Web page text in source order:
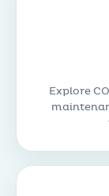
Explore